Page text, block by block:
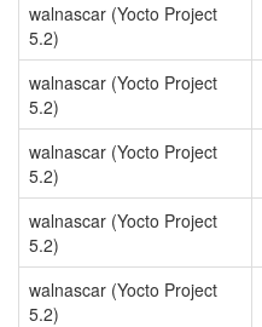
walnascar (Yocto Project
5.2)
walnascar (Yocto Project
5.2)
walnascar (Yocto Project
5.2)
walnascar (Yocto Project
5.2)
walnascar (Yocto Project
5.2)